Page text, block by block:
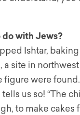
do with Jews?
Ishtar,
site in
figure were
us so! “The
to make cakes